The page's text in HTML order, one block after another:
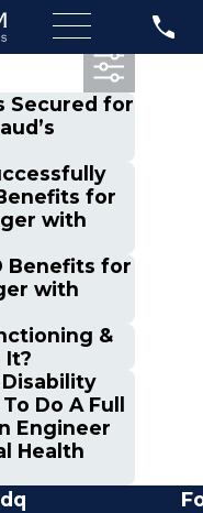
Secured for
for
with
Benefits for
with
&
It?
Do A Full
Engineer
Health